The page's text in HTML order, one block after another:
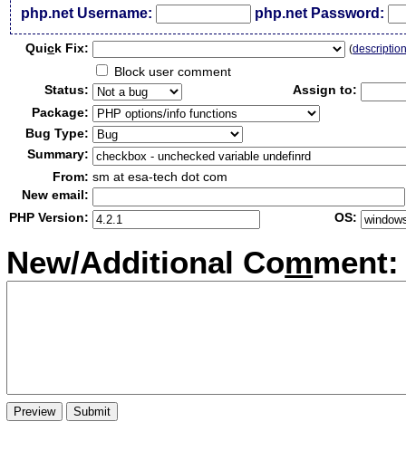
php.net Username: php.net Password:
Quick Fix: (
Block user comment
Status:
Assign to:
Package:
Bug Type:
Summary:
From: sm at esa-tech dot com
New email:
PHP Version:
OS:
New/Additional Comment: